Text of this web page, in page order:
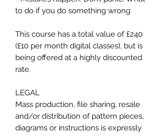
to do if you do something wrong
This course has a total value of £240
(£10 per month digital classes), but is
being offered at a highly discounted
rate.
LEGAL
Mass production, file sharing, resale
and/or distribution of pattern pieces,
diagrams or instructions is expressly